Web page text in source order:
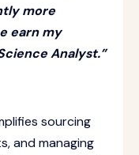
more
earn my
Analyst.”
sourcing
and managing